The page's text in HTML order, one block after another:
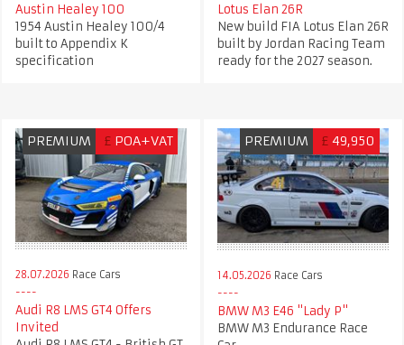
Austin Healey 100
1954 Austin Healey 100/4
built to Appendix K
specification
Lotus Elan 26R
New build FIA Lotus Elan 26R
built by Jordan Racing Team
ready for the 2027 season.
PREMIUM £ POA+VAT
28.07.2026 Race Cars
Audi R8 LMS GT4 Offers
Invited
PREMIUM £ 49,950
14.05.2026 Race Cars
BMW M3 E46 "Lady P"
BMW M3 Endurance Race